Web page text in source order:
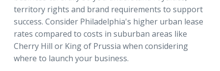
territory rights and brand requirements to support
success. Consider Philadelphia's higher urban lease
rates compared to costs in suburban areas like
Cherry Hill or King of Prussia when considering
where to launch your business.